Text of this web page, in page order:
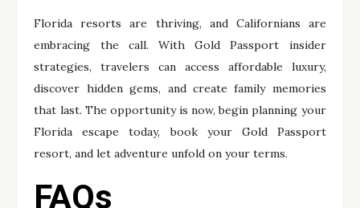
Florida resorts are thriving, and Californians are
embracing the call. With Gold Passport insider
strategies, travelers can access affordable luxury,
discover hidden gems, and create family memories
that last. The opportunity is now, begin planning your
Florida escape today, book your Gold Passport
resort, and let adventure unfold on your terms.
FAQs